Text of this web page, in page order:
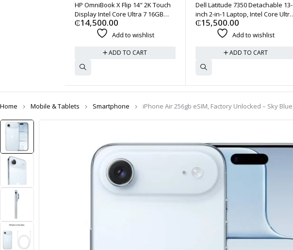
HP OmniBook X Flip 14" 2K Touch
Display Intel Core Ultra 7 16GB
1TB - Black
₵14,500.00
Add to wishlist
ADD TO CART
Dell Latitude 7350 Detachable 13-
inch 2-in-1 Laptop, Intel Core Ultra
7 164U 32GB 1TB SSD - River Blue
₵15,500.00
Add to wishlist
ADD TO CART
Home Mobile & Tablets Smartphone iPhone Air 256gb eSIM, Factory Unlocked – Sky Blue